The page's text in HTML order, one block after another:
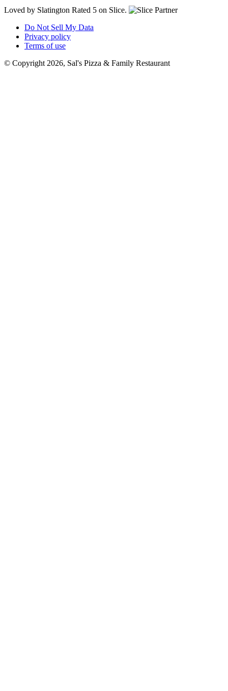
Loved by Slatington Rated 5 on Slice.
Do Not Sell My Data
Privacy policy
Terms of use
© Copyright 2026, Sal's Pizza & Family Restaurant